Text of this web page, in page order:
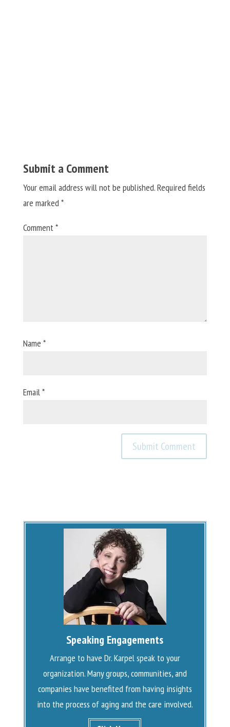
Submit a Comment
Your email address will not be published.Required fields
are marked *
Comment *
Name *
Email*
Speaking Engagements
Arrange to have Dr. Karpel speak to your
organization. Many groups, communities, and
companies have benefited from having insights
into the process of aging and the care involved.